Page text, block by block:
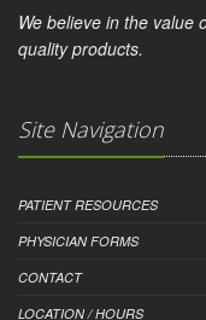
We believe in the value
quality products.
Site Navigation
PATIENT RESOURCES
PHYSICIAN FORMS
CONTACT
LOCATION / HOURS